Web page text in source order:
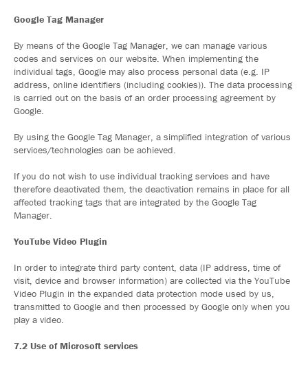
Google Tag Manager
By means of the Google Tag Manager, we can manage various
codes and services on our website. When implementing the
individual tags, Google may also process personal data (e.g. IP
address, online identifiers (including cookies)). The data processing
is carried out on the basis of an order processing agreement by
Google.
By using the Google Tag Manager, a simplified integration of various
services/technologies can be achieved.
If you do not wish to use individual tracking services and have
therefore deactivated them, the deactivation remains in place for all
affected tracking tags that are integrated by the Google Tag
Manager.
YouTube Video Plugin
In order to integrate third party content, data (IP address, time of
visit, device and browser information) are collected via the YouTube
Video Plugin in the expanded data protection mode used by us,
transmitted to Google and then processed by Google only when you
play a video.
7.2 Use of Microsoft services